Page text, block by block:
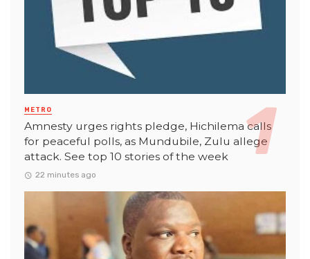
METRO
Amnesty urges rights pledge, Hichilema calls
for peaceful polls, as Mundubile, Zulu allege
attack. See top 10 stories of the week
22 minutes ago